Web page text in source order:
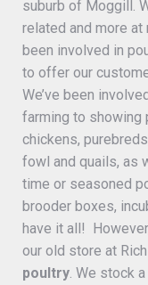
suburb of Moggill.
related and more
been involved in
to offer our
We’ve been
farming to showing
chickens,
fowl and quails, as
time or seasoned
brooder boxes,
have it all!
our old store at
poultry . We stock